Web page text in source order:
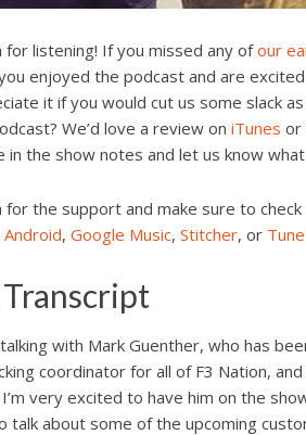
for listening! If you missed any ofour
enjoyed the podcast and are
it if you would cut us some slack
We’d love a review on iTunes or
in the show notes and let us know
for the support and make sure to
Android, Google Music, Stitcher, or
with Mark Guenther, who has
coordinator for all of F3 Nation,
very excited to have him on the
talk about some of the upcoming